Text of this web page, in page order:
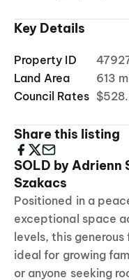
Key Details
Property ID
Land Area
613
Council Rates
Share this listing
SOLD by Adrienn
Szakacs
Positioned in a
exceptional space
levels, this
ideal for growing
or anyone seeking